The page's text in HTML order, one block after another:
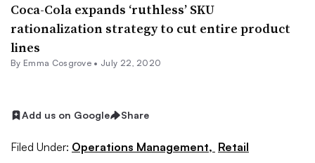
Coca-Cola expands ‘ruthless’ SKU
rationalization strategy to cut entire product
lines
By Emma Cosgrove • July 22, 2020
Add us on Google Share
Filed Under: Operations Management, Retail